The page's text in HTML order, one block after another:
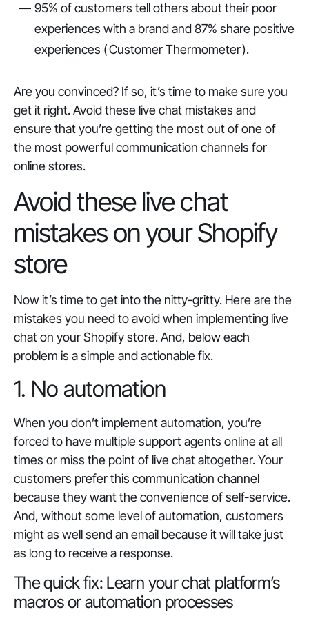
95% of customers tell others about their poor
experiences with a brand and 87% share positive
experiences (Customer Thermometer).
Are you convinced? If so, it’s time to make sure you
get it right. Avoid these live chat mistakes and
ensure that you’re getting the most out of one of
the most powerful communication channels for
online stores.
Avoid these live chat
mistakes on your Shopify
store
Now it’s time to get into the nitty-gritty. Here are the
mistakes you need to avoid when implementing live
chat on your Shopify store. And, below each
problem is a simple and actionable fix.
1. No automation
When you don’t implement automation, you’re
forced to have multiple support agents online at all
times or miss the point of live chat altogether. Your
customers prefer this communication channel
because they want the convenience of self-service.
And, without some level of automation, customers
might as well send an email because it will take just
as long to receive a response.
The quick fix: Learn your chat platform’s
macros or automation processes